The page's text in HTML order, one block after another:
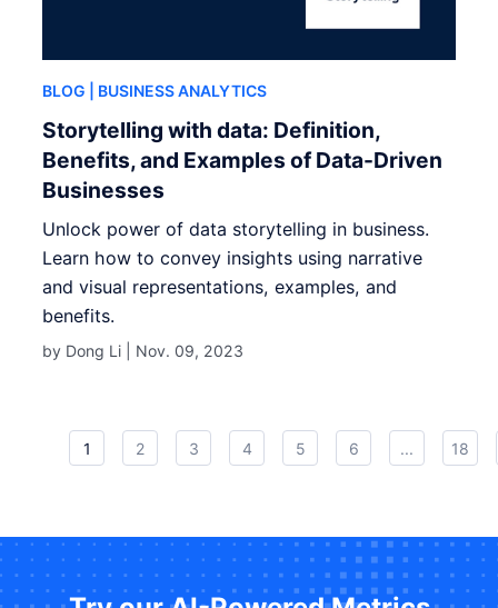
BLOG | BUSINESS ANALYTICS
Storytelling with data: Definition,
Benefits, and Examples of Data-Driven
Businesses
Unlock power of data storytelling in business.
Learn how to convey insights using narrative
and visual representations, examples, and
benefits.
by Dong Li | Nov. 09, 2023
1 2 3 4 5 6 ... 18